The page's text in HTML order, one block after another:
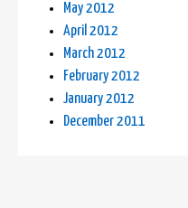
May 2012
April 2012
March 2012
February 2012
January 2012
December 2011